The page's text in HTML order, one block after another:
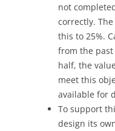
not
correctly.
this to 25%.
from the
half, the
meet this
available for
To support
design its